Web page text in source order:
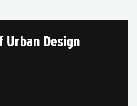
Urban Design